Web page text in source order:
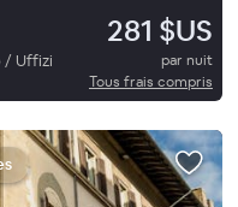
281 $US
/ Uffizi
par nuit
Tous frais compris